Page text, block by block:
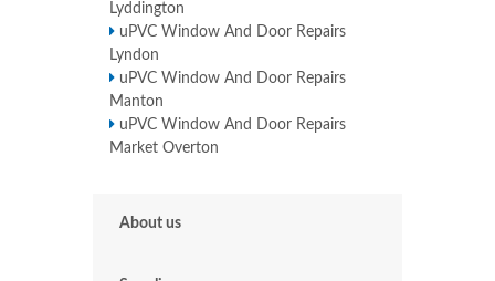
Lyddington
uPVC Window And Door Repairs
Lyndon
uPVC Window And Door Repairs
Manton
uPVC Window And Door Repairs
Market Overton
About us